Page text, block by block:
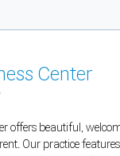
Center
offers beautiful,
Our practice